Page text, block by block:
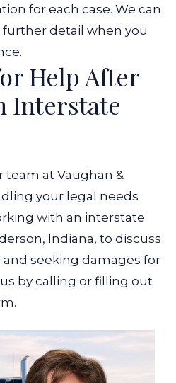
for each case. We can
detail when you
Help After
Interstate
team at Vaughan &
your legal needs
with an interstate
Indiana, to discuss
seeking damages for
by calling or filling out